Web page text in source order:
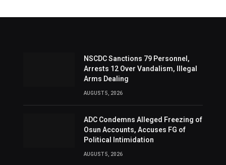
NSCDC Sanctions 79 Personnel,
Arrests 12 Over Vandalism, Illegal
Arms Dealing
AUGUST 5, 2026
ADC Condemns Alleged Freezing of
Osun Accounts, Accuses FG of
Political Intimidation
AUGUST 5, 2026